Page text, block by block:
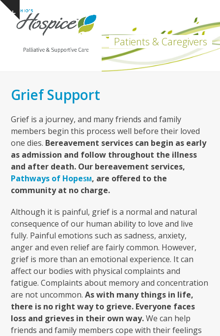
Skip
content
Show
notice
Open
mobile
Close
mobile
Patients & Caregivers
Grief Support
Grief is a journey, and many friends and family
members begin this process well before their loved
one dies. Bereavement services can begin as early
as admission and follow throughout the illness
and after death. Our bereavement services,
Pathways of HopeSM, are offered to the
community at no charge.
Although it is painful, grief is a normal and natural
consequence of our human ability to love and live
fully. Painful emotions such as sadness, anxiety,
anger and even relief are fairly common. However,
grief is more than an emotional experience. It can
affect our bodies with physical complaints and
fatigue. Complaints about memory and concentration
are not uncommon.As with many things in life,
there is no right way to grieve. Everyone faces
loss and grieves in their own way.We can help
friends and family members cope with their feelings